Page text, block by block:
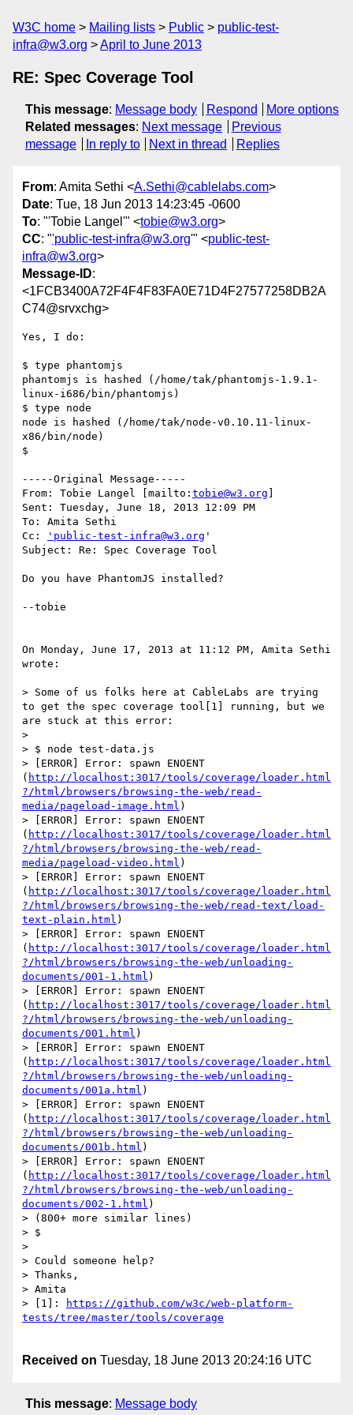
W3C home Mailing lists Public
public-test-
infra@w3.org
April to June 2013
RE: Spec Coverage Tool
This message: Message body Respond
More options
Related messages: Next message
Previous
message
In reply to Next in thread Replies
From: Amita Sethi <A.Sethi@cablelabs.com>
Date: Tue, 18 Jun 2013 14:23:45 -0600
To: "'Tobie Langel'" <tobie@w3.org>
CC: "'public-test-infra@w3.org'" <public-test-
infra@w3.org>
Message-ID:
<1FCB3400A72F4F4F83FA0E71D4F27577258DB2A
C74@srvxchg>
Yes, I do:
$ type phantomjs
phantomjs is hashed (/home/tak/phantomjs-1.9.1-
linux-i686/bin/phantomjs)
$ type node
node is hashed (/home/tak/node-v0.10.11-linux-
x86/bin/node)
$
-----Original Message-----
From: Tobie Langel [mailto: tobie@w3.org
Sent: Tuesday, June 18, 2013 12:09 PM
To: Amita Sethi
Cc:
'public-test-infra@w3.org '
Subject: Re: Spec Coverage Tool
Do you have PhantomJS installed?
--tobie
On Monday, June 17, 2013 at 11:12 PM, Amita Sethi
wrote:
> Some of us folks here at CableLabs are trying
to get the spec coverage tool[1] running, but we
are stuck at this error:
>
> $ node test-data.js
> [ERROR] Error: spawn ENOENT
( http://localhost:3017/tools/coverage/loader.html
?/html/browsers/browsing-the-web/read-
media/pageload-image.html )
> [ERROR] Error: spawn ENOENT
( http://localhost:3017/tools/coverage/loader.html
?/html/browsers/browsing-the-web/read-
media/pageload-video.html )
> [ERROR] Error: spawn ENOENT
( http://localhost:3017/tools/coverage/loader.html
?/html/browsers/browsing-the-web/read-text/load-
text-plain.html )
> [ERROR] Error: spawn ENOENT
( http://localhost:3017/tools/coverage/loader.html
?/html/browsers/browsing-the-web/unloading-
documents/001-1.html )
> [ERROR] Error: spawn ENOENT
( http://localhost:3017/tools/coverage/loader.html
?/html/browsers/browsing-the-web/unloading-
documents/001.html )
> [ERROR] Error: spawn ENOENT
( http://localhost:3017/tools/coverage/loader.html
?/html/browsers/browsing-the-web/unloading-
documents/001a.html )
> [ERROR] Error: spawn ENOENT
( http://localhost:3017/tools/coverage/loader.html
?/html/browsers/browsing-the-web/unloading-
documents/001b.html )
> [ERROR] Error: spawn ENOENT
( http://localhost:3017/tools/coverage/loader.html
?/html/browsers/browsing-the-web/unloading-
documents/002-1.html )
> (800+ more similar lines)
> $
>
> Could someone help?
> Thanks,
> Amita
> [1]:
https://github.com/w3c/web-platform-
Received on Tuesday, 18 June 2013 20:24:16 UTC
This message: Message body